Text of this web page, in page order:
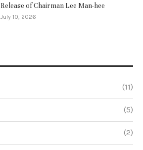
Release of Chairman Lee Man-hee
July 10, 2026
(11)
(5)
(2)